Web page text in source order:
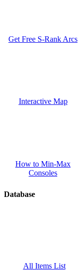
Get Free S-Rank Arcs
Interactive Map
How to Min-Max
Consoles
Database
All Items List